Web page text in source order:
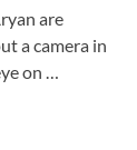
are
a camera in
on …